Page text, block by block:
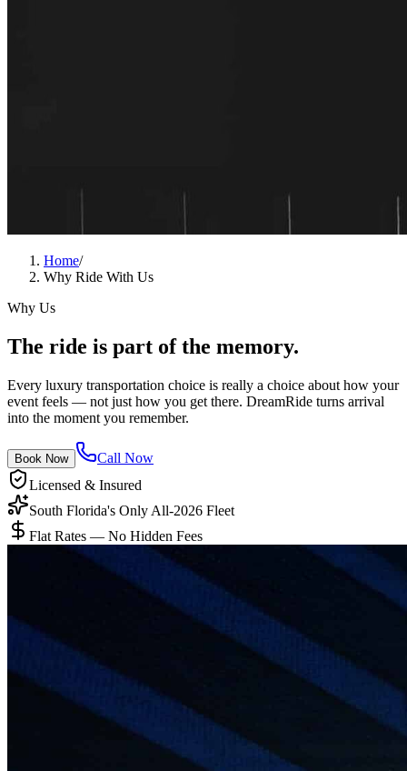
Home/
Why Ride With Us
Why Us
The ride is part of the memory.
Every luxury transportation choice is really a choice about how your
event feels — not just how you get there. DreamRide turns arrival
into the moment you remember.
Book Now
Call Now
Licensed & Insured
South Florida's Only All-2026 Fleet
Flat Rates — No Hidden Fees